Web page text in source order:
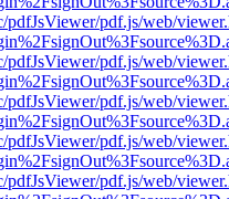
pdfJsViewer/pdf.js/web/
pdfJsViewer/pdf.js/web/
pdfJsViewer/pdf.js/web/
pdfJsViewer/pdf.js/web/
pdfJsViewer/pdf.js/web/